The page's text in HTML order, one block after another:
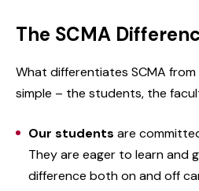
The SCMA
What differentiates SCMA
simple – the students, the
Our students are
They are eager to learn and
difference both on and off